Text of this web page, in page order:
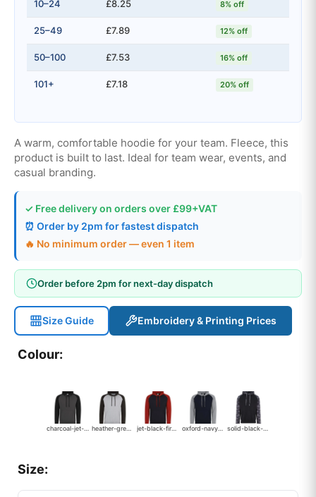
10–24 £8.25 8% off
25–49 £7.89 12% off
50–100 £7.53 16% off
101+ £7.18 20% off
A warm, comfortable hoodie for your team. Fleece, this
product is built to last. Ideal for team wear, events, and
casual branding.
✓ Free delivery on orders over £99+VAT
⏰ Order by 2pm for fastest dispatch
🔥 No minimum order — even 1 item
Order before 2pm for next-day dispatch
Size Guide Embroidery & Printing Prices
Colour:
charcoal-jet-black heather-grey-jet-black jet-black-fire-red-2084 oxford-navy-heather-grey solid-black-black-camo
Size: